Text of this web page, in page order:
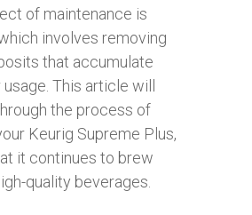
of maintenance is
involves removing
that accumulate
This article will
the process of
Keurig Supreme Plus,
it continues to brew
quality beverages.